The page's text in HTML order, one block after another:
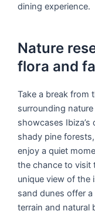
dining experience.
Nature
flora and
Take a break from
surrounding
showcases
shady pine
enjoy a quiet
the chance to visit
unique view of the
sand dunes offer
terrain and natural